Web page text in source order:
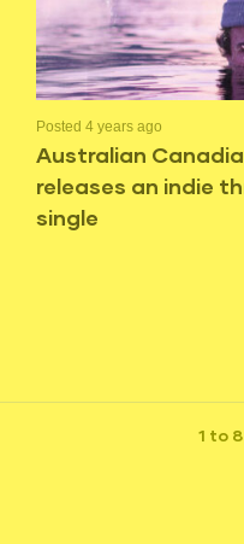
Posted 4 years ago
Australian
releases an indie
single
1 to